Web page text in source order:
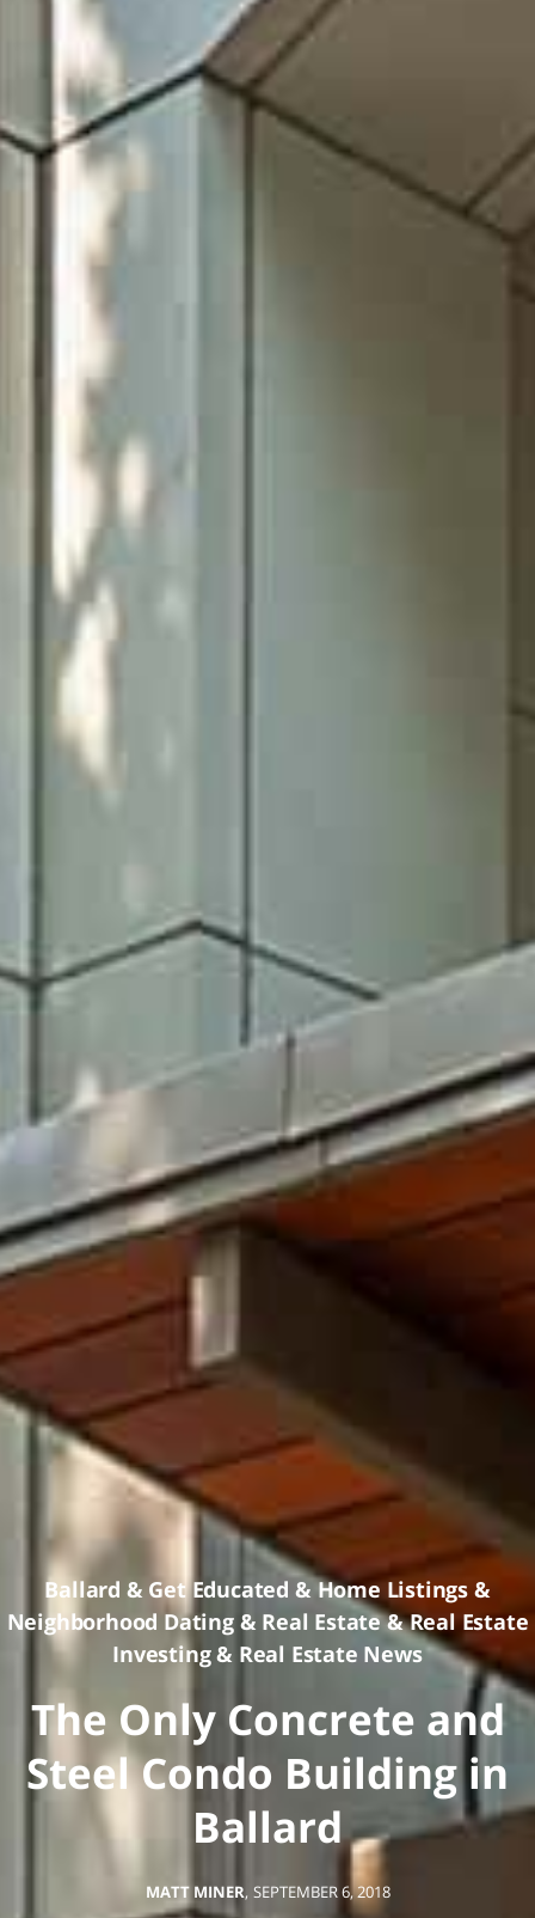
Ballard & Get Educated &Home Listings&
Neighborhood Dating& Real Estate&Real Estate
Investing& Real Estate News
The Only Concrete and
Steel Condo Building in
Ballard
MATT MINER, SEPTEMBER 6, 2018